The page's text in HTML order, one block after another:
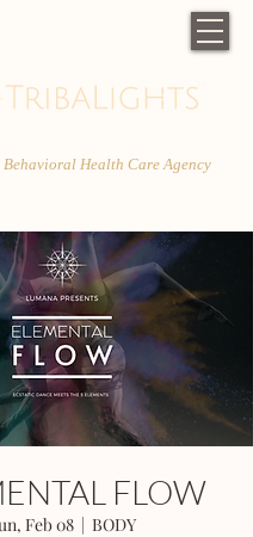
Health Care Agency
FLOW
Feb 08
  |
BODY